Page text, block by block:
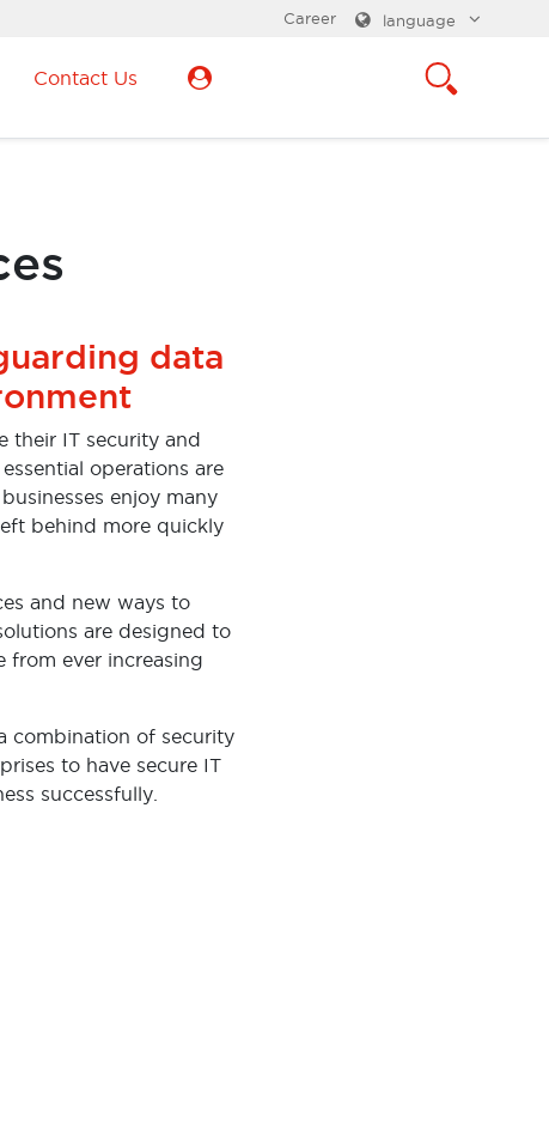
language
Career
Contact Us
data
their IT security and
operations are
enjoy many
behind more quickly
and new ways to
are designed to
ever increasing
combination of security
to have secure IT
successfully.